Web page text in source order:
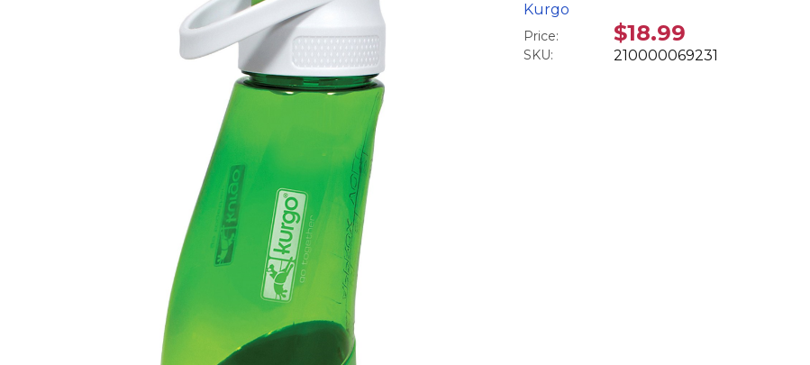
Kurgo
Price: $18.99
SKU: 210000069231